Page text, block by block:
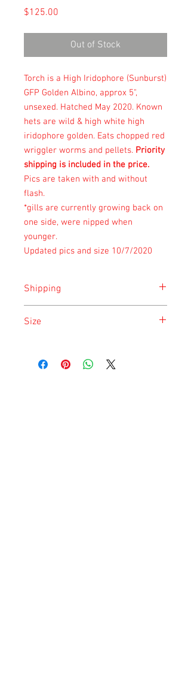
$125.00
Out of Stock
Torch is a High Iridophore (Sunburst)
GFP Golden Albino, approx 5",
unsexed. Hatched May 2020. Known
hets are wild & high white high
iridophore golden. Eats chopped red
wriggler worms and pellets. Priority
shipping is included in the price.
Pics are taken with and without
flash.
*gills are currently growing back on
one side, were nipped when
younger.
Updated pics and size 10/7/2020
Shipping
safety of the animal.
Size
listing and updated once a month.